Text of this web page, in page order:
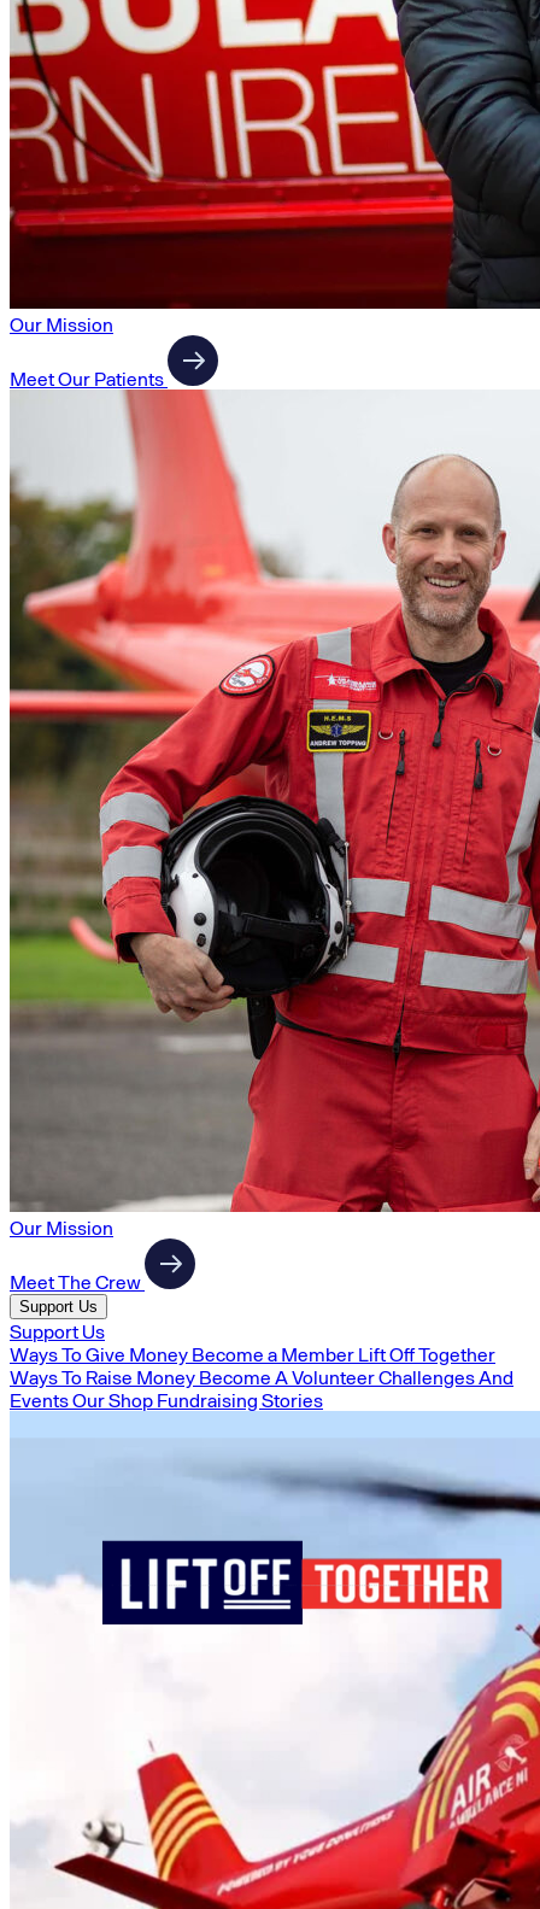
Our Mission
Meet Our Patients
Our Mission
Meet The Crew
Support Us
Support Us
Ways To Give Money Become a Member Lift Off Together
Ways To Raise Money Become A VolunteerChallenges And
EventsOur Shop Fundraising Stories